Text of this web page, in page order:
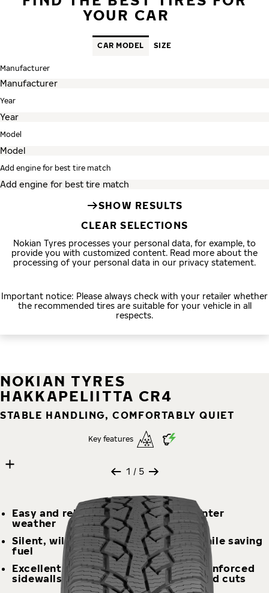
YOUR CAR
CAR MODEL SIZE
Manufacturer
Year
Model
Add engine for best tire match
SHOW RESULTS
CLEAR SELECTIONS
Nokian Tyres processes your personal data, for example, to
provide you with customized content. Read more about the
processing of your personal data in our privacy statement.
Important notice: Please always check with your retailer whether
the recommended tires are suitable for your vehicle in all
respects.
5 images
Skip media gallery
1 / 5
NOKIAN TYRES
HAKKAPELIITTA CR4
STABLE HANDLING, COMFORTABLY QUIET
Easy and reliable handling in any winter
weather
Silent, will carry even heavy loads while saving
fuel
Excellent wear resistance, Aramid reinforced
sidewalls protect against impacts and cuts
Key features